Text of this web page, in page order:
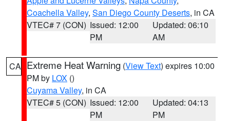
Coachella Valley, San Diego County Deserts, in CA
VTEC# 7 (CON) Issued: 12:00
PM
Updated: 06:10
AM
CA Extreme Heat Warning (View Text) expires 10:00
PM by LOX ()
Cuyama Valley, in CA
VTEC# 5 (CON) Issued: 12:00
PM
Updated: 04:13
PM